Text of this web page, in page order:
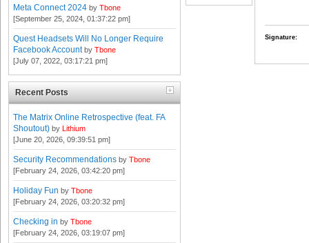
Meta Connect 2024 by Tbone
[September 25, 2024, 01:37:22 pm]
Quest Headsets Will No Longer Require
Facebook Account by Tbone
[July 07, 2022, 03:17:21 pm]
Recent Posts
The Matrix Online Retrospective (feat. FA
Shoutout) by Lithium
[June 20, 2026, 09:39:51 pm]
Security Recommendations by Tbone
[February 24, 2026, 03:42:20 pm]
Holiday Fun by Tbone
[February 24, 2026, 03:20:32 pm]
Checking in by Tbone
[February 24, 2026, 03:19:07 pm]
Signature: